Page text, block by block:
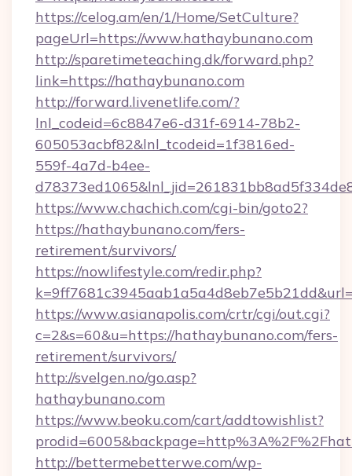
https://celog.am/en/1/Home/SetCulture?
pageUrl=https://www.hathaybunano.com
http://sparetimeteaching.dk/forward.php?
link=https://hathaybunano.com
http://forward.livenetlife.com/?
lnl_codeid=6c8847e6-d31f-6914-78b2-
605053acbf82&lnl_tcodeid=1f3816ed-
559f-4a7d-b4ee-
https://www.chachich.com/cgi-bin/goto2?
https://hathaybunano.com/fers-
retirement/survivors/
https://nowlifestyle.com/redir.php?
https://www.asianapolis.com/crtr/cgi/out.cgi?
c=2&s=60&u=https://hathaybunano.com/fers-
retirement/survivors/
http://svelgen.no/go.asp?
hathaybunano.com
https://www.beoku.com/cart/addtowishlist?
http://bettermebetterwe.com/wp-